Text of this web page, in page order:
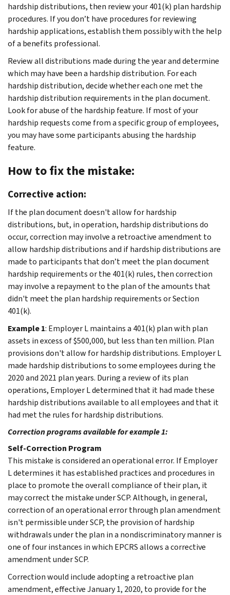
hardship distributions, then review your 401(k) plan hardship
procedures. If you don’t have procedures for reviewing
hardship applications, establish them possibly with the help
of a benefits professional.
Review all distributions made during the year and determine
which may have been a hardship distribution. For each
hardship distribution, decide whether each one met the
hardship distribution requirements in the plan document.
Look for abuse of the hardship feature. If most of your
hardship requests come from a specific group of employees,
you may have some participants abusing the hardship
feature.
How to fix the mistake:
Corrective action:
If the plan document doesn't allow for hardship
distributions, but, in operation, hardship distributions do
occur, correction may involve a retroactive amendment to
allow hardship distributions and if hardship distributions are
made to participants that don’t meet the plan document
hardship requirements or the 401(k) rules, then correction
may involve a repayment to the plan of the amounts that
didn't meet the plan hardship requirements or Section
401(k).
Example 1: Employer L maintains a 401(k) plan with plan
assets in excess of $500,000, but less than ten million. Plan
provisions don't allow for hardship distributions. Employer L
made hardship distributions to some employees during the
2020 and 2021 plan years. During a review of its plan
operations, Employer L determined that it had made these
hardship distributions available to all employees and that it
had met the rules for hardship distributions.
Correction programs available for example 1:
Self-Correction Program
This mistake is considered an operational error. If Employer
L determines it has established practices and procedures in
place to promote the overall compliance of their plan, it
may correct the mistake under SCP. Although, in general,
correction of an operational error through plan amendment
isn't permissible under SCP, the provision of hardship
withdrawals under the plan in a nondiscriminatory manner is
one of four instances in which EPCRS allows a corrective
amendment under SCP.
Correction would include adopting a retroactive plan
amendment, effective January 1, 2020, to provide for the